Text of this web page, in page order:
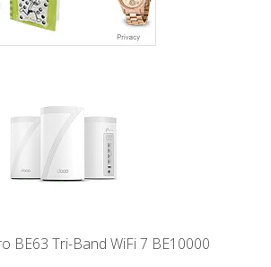
BE63 Tri-Band WiFi 7 BE10000